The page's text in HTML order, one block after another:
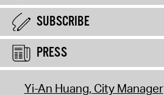
SUBSCRIBE
PRESS
Yi-An Huang, City Manager